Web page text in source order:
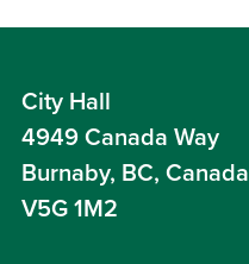
City Hall
4949 Canada Way
Burnaby, BC, Canada
V5G 1M2